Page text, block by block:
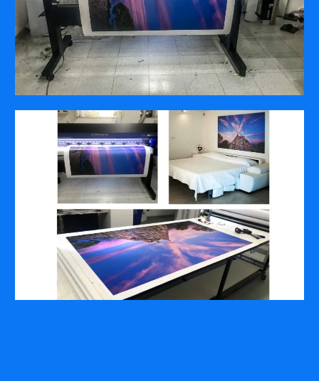
ROLAND DG CONNECT
COMPANY
PRESS RELEASES
INTERNATIONAL PARTNERS
Use of Website
Privacy Policy
Social Media Policy
Contact Us